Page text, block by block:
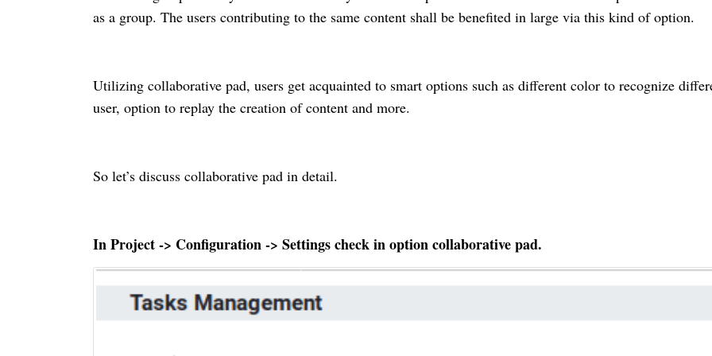
as a group. The users contributing to the same content shall be benefited in large via this kind of option.
Utilizing collaborative pad, users get acquainted to smart options such as different color to recognize
user, option to replay the creation of content and more.
So let’s discuss collaborative pad in detail.
In Project -> Configuration -> Settings check in option collaborative pad.